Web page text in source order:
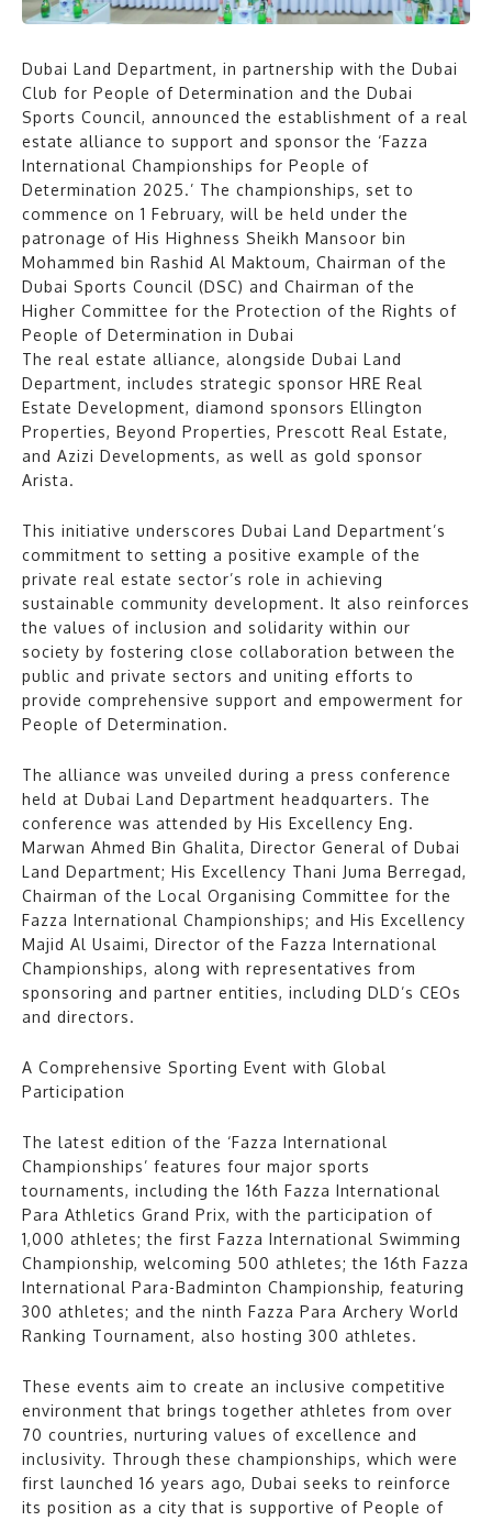
Dubai Land Department, in partnership with the Dubai
Club for People of Determination and the Dubai
Sports Council, announced the establishment of a real
estate alliance to support and sponsor the ‘Fazza
International Championships for People of
Determination 2025.’ The championships, set to
commence on 1 February, will be held under the
patronage of His Highness Sheikh Mansoor bin
Mohammed bin Rashid Al Maktoum, Chairman of the
Dubai Sports Council (DSC) and Chairman of the
Higher Committee for the Protection of the Rights of
People of Determination in Dubai
The real estate alliance, alongside Dubai Land
Department, includes strategic sponsor HRE Real
Estate Development, diamond sponsors Ellington
Properties, Beyond Properties, Prescott Real Estate,
and Azizi Developments, as well as gold sponsor
Arista.
This initiative underscores Dubai Land Department’s
commitment to setting a positive example of the
private real estate sector’s role in achieving
sustainable community development. It also reinforces
the values of inclusion and solidarity within our
society by fostering close collaboration between the
public and private sectors and uniting efforts to
provide comprehensive support and empowerment for
People of Determination.
The alliance was unveiled during a press conference
held at Dubai Land Department headquarters. The
conference was attended by His Excellency Eng.
Marwan Ahmed Bin Ghalita, Director General of Dubai
Land Department; His Excellency Thani Juma Berregad,
Chairman of the Local Organising Committee for the
Fazza International Championships; and His Excellency
Majid Al Usaimi, Director of the Fazza International
Championships, along with representatives from
sponsoring and partner entities, including DLD’s CEOs
and directors.
A Comprehensive Sporting Event with Global
Participation
The latest edition of the ‘Fazza International
Championships’ features four major sports
tournaments, including the 16th Fazza International
Para Athletics Grand Prix, with the participation of
1,000 athletes; the first Fazza International Swimming
Championship, welcoming 500 athletes; the 16th Fazza
International Para-Badminton Championship, featuring
300 athletes; and the ninth Fazza Para Archery World
Ranking Tournament, also hosting 300 athletes.
These events aim to create an inclusive competitive
environment that brings together athletes from over
70 countries, nurturing values of excellence and
inclusivity. Through these championships, which were
first launched 16 years ago, Dubai seeks to reinforce
its position as a city that is supportive of People of